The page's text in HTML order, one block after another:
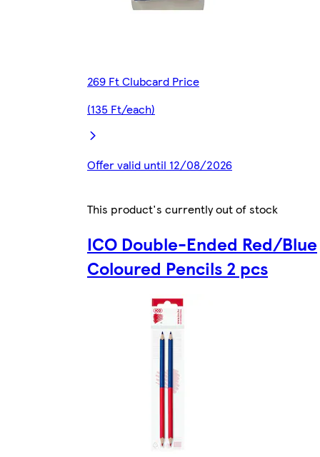
269 Ft Clubcard Price
(135 Ft/each)
Offer valid until 12/08/2026
This product's currently out of stock
ICO Double-Ended Red/Blue
Coloured Pencils 2 pcs